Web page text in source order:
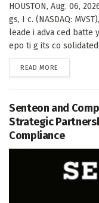
HOUSTON, Aug. 06,
gs, I c. (NASDAQ:
leade i adva ced batte
epo ti g its co
READ MORE
Senteon and
Strategic
Compliance